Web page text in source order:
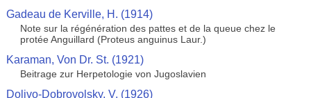
Gadeau de Kerville, H. (1914)
Note sur la régénération des pattes et de la queue chez le
protée Anguillard (Proteus anguinus Laur.)
Karaman, Von Dr. St. (1921)
Beitrage zur Herpetologie von Jugoslavien
Dolivo-Dobrovolsky, V. (1926)